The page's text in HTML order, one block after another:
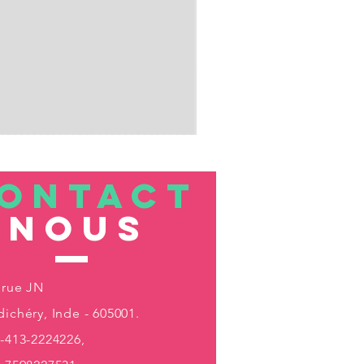
nous
JN
Inde - 605001.
413-2224226,